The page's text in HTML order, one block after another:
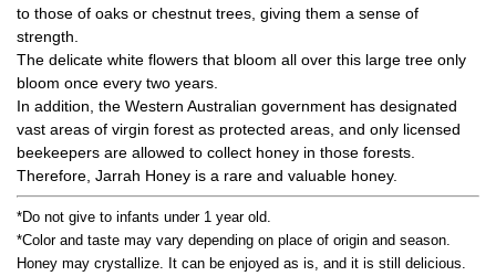
to those of oaks or chestnut trees, giving them a sense of
strength.
The delicate white flowers that bloom all over this large tree only
bloom once every two years.
In addition, the Western Australian government has designated
vast areas of virgin forest as protected areas, and only licensed
beekeepers are allowed to collect honey in those forests.
Therefore, Jarrah Honey is a rare and valuable honey.
*Do not give to infants under 1 year old.
*Color and taste may vary depending on place of origin and season.
Honey may crystallize. It can be enjoyed as is, and it is still delicious.